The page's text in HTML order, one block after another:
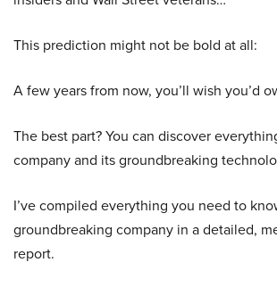
This prediction might not be bold at all:
A few years from now, you’ll wish you’d
The best part? You can discover
company and its groundbreaking
I’ve compiled everything you need to
groundbreaking company in a detailed,
report.